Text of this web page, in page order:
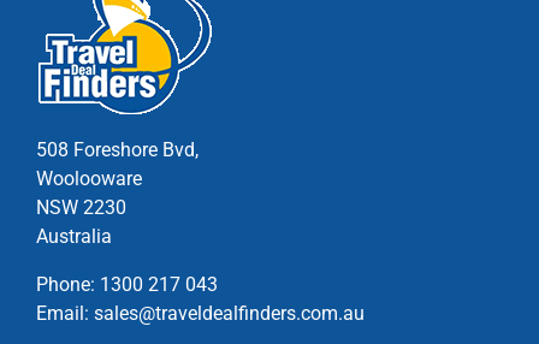
on
the
product
508 Foreshore Bvd,
Woolooware
NSW 2230
Australia
Phone: 1300 217 043
Email: sales@traveldealfinders.com.au